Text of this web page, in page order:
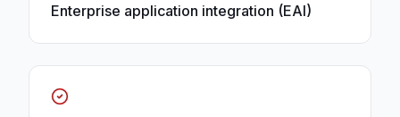
Enterprise application integration (EAI)